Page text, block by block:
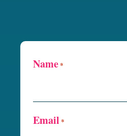
Name*
Email *